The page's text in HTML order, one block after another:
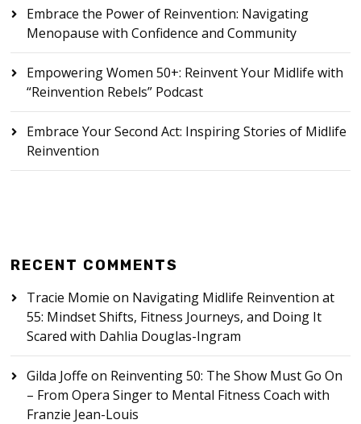
Embrace the Power of Reinvention: Navigating
Menopause with Confidence and Community
Empowering Women 50+: Reinvent Your Midlife with
“Reinvention Rebels” Podcast
Embrace Your Second Act: Inspiring Stories of Midlife
Reinvention
RECENT COMMENTS
Tracie Momie on Navigating Midlife Reinvention at
55: Mindset Shifts, Fitness Journeys, and Doing It
Scared with Dahlia Douglas-Ingram
Gilda Joffe on Reinventing 50: The Show Must Go On
– From Opera Singer to Mental Fitness Coach with
Franzie Jean-Louis